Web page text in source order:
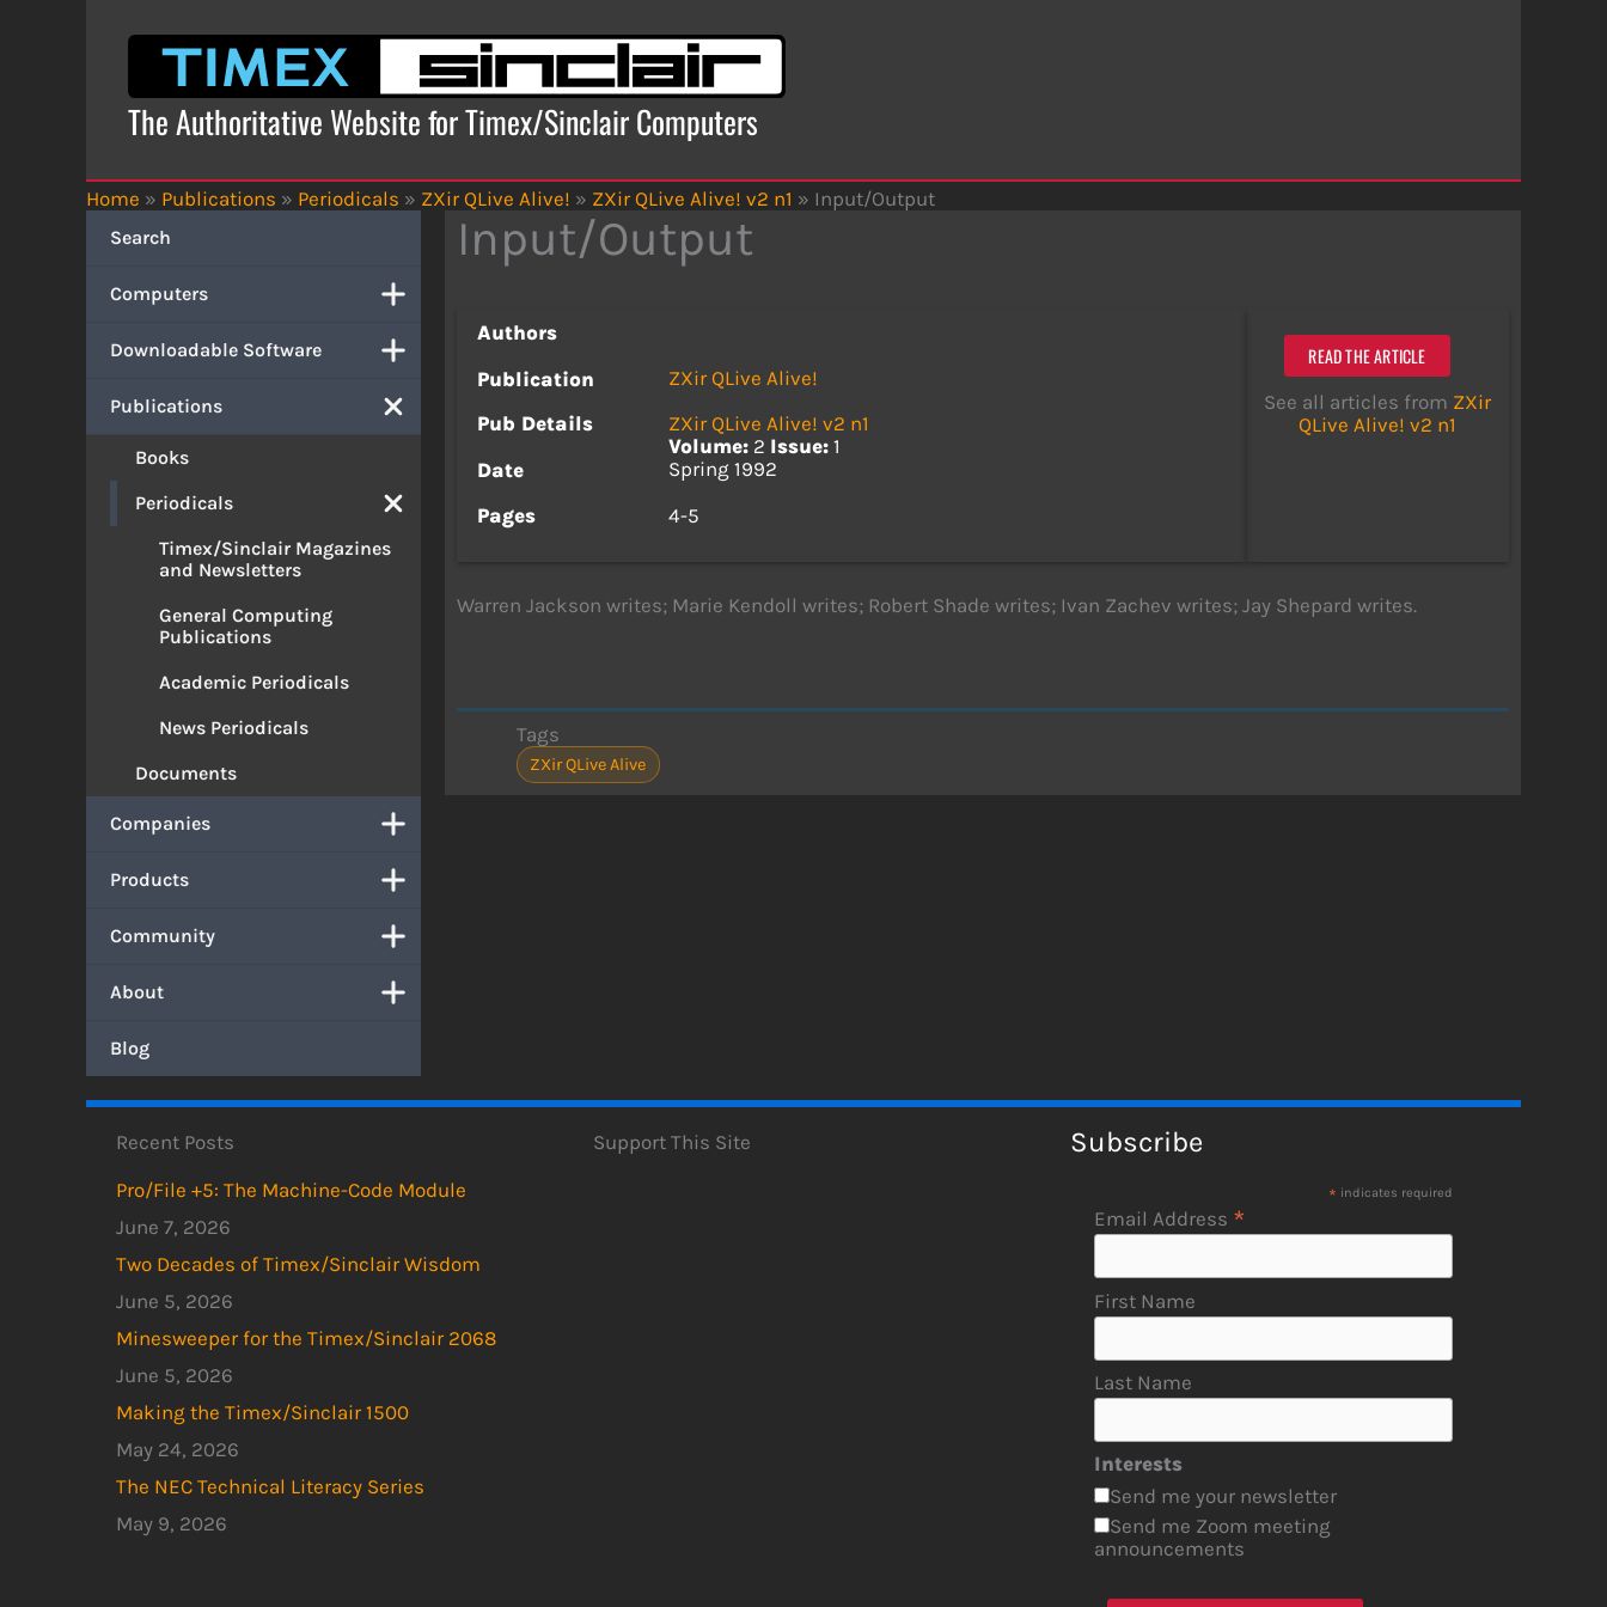
The Authoritative Website for Timex/Sinclair Computers
Home » Publications » Periodicals » ZXir QLive Alive! » ZXir QLive Alive! v2 n1 » Input/Output
Search
Computers
Downloadable Software
Publications
Books
Periodicals
Timex/Sinclair Magazines
and Newsletters
General Computing
Publications
Academic Periodicals
News Periodicals
Documents
Companies
Products
Community
About
Blog
Input/Output
Authors
Publication
ZXir QLive Alive!
Pub Details
ZXir QLive Alive! v2 n1
Volume: 2 Issue: 1
Date
Spring 1992
Pages
4-5
READ THE ARTICLE
See all articles from ZXir
QLive Alive! v2 n1
Warren Jackson writes; Marie Kendoll writes; Robert Shade writes; Ivan Zachev writes; Jay Shepard writes.
Tags
ZXir QLive Alive
Recent Posts
Pro/File +5: The Machine-Code Module
June 7, 2026
Two Decades of Timex/Sinclair Wisdom
June 5, 2026
Minesweeper for the Timex/Sinclair 2068
June 5, 2026
Making the Timex/Sinclair 1500
May 24, 2026
The NEC Technical Literacy Series
May 9, 2026
Support This Site Subscribe
* indicates required
Email Address *
First Name
Last Name
Interests
Send me your newsletter
Send me Zoom meeting
announcements